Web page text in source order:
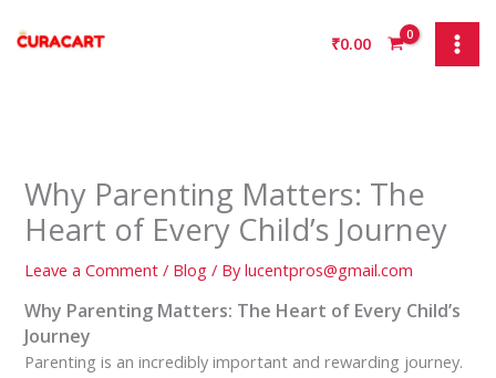
₹0.00
Why Parenting Matters: The
Heart of Every Child’s Journey
Leave a Comment / Blog / Bylucentpros@gmail.com
Why Parenting Matters: The Heart of Every Child’s
Journey
Parenting is an incredibly important and rewarding journey.